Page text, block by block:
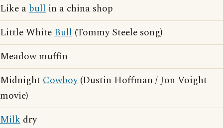
Like abull in a china shop
Little WhiteBull (Tommy Steele song)
Meadow muffin
MidnightCowboy(Dustin Hoffman / Jon Voight
movie)
Milk dry